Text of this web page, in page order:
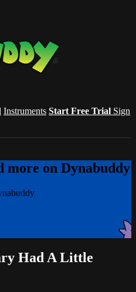
Instruments Start Free Trial Sign
more on Dynabuddy
Had A Little